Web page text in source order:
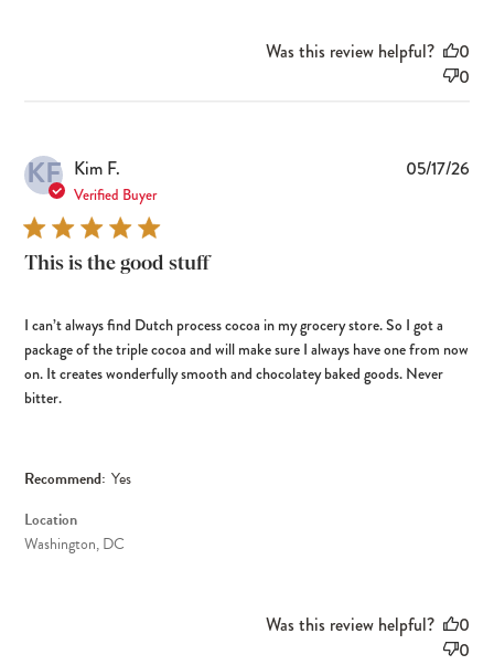
Was this review helpful?
0
0
KF Kim F.
Verified Buyer
This is the good stuff
I can’t always find Dutch process cocoa in my grocery store. So I got a
package of the triple cocoa and will make sure I always have one from now
on. It creates wonderfully smooth and chocolatey baked goods. Never
bitter.
Recommend: Yes
Location
Washington, DC
05/17/26
Was this review helpful?
0
0